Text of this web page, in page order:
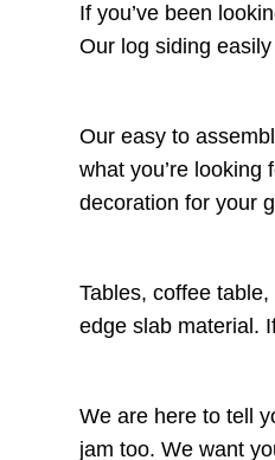
If you’ve been
Our log siding
Our easy to
what you’re
decoration for your
Tables, coffee
edge slab material.
We are here to tell
jam too. We want